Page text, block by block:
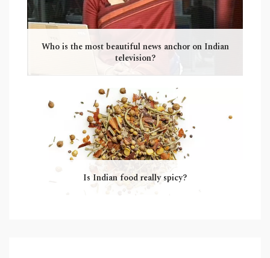
Who is the most beautiful news anchor on Indian
television?
Is Indian food really spicy?